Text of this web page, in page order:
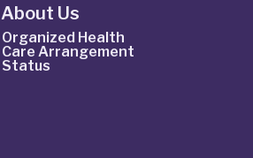
About Us
Organized Health
Care Arrangement
Status